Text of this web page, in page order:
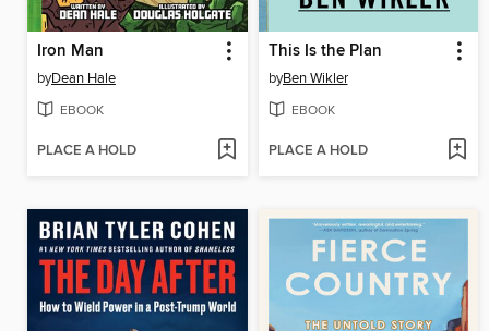
Iron Man
byDean Hale
EBOOK
PLACE A HOLD
This Is the Plan
byBen Wikler
EBOOK
PLACE A HOLD